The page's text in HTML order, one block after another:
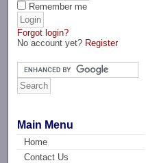
Remember me
Forgot login?
No account yet? Register
Main Menu
Home
Contact Us